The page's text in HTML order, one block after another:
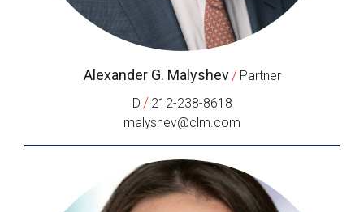
Alexander G. Malyshev / Partner
D / 212-238-8618
malyshev@clm.com